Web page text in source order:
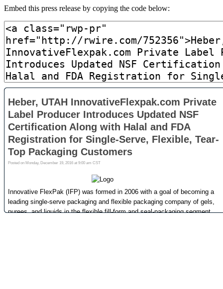
Embed this press release by copying the code below: